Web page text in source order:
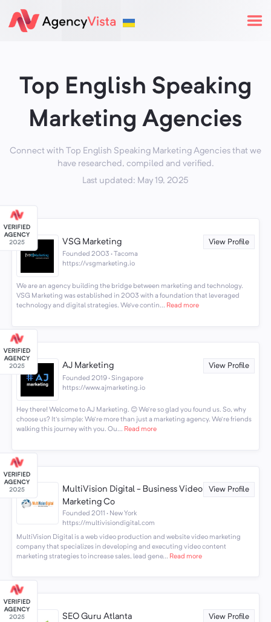
Top English Speaking
Marketing Agencies
Connect with Top English Speaking Marketing Agencies that we
have researched, compiled and verified.
Last updated: May 19, 2025
VSG Marketing View Profile
Founded 2003 · Tacoma
https://vsgmarketing.io
We are an agency building the bridge between marketing and technology.
VSG Marketing was established in 2003 with a foundation that leveraged
technology and digital strategies. We’ve contin... Read more
AJ Marketing View Profile
Founded 2019 · Singapore
https://www.ajmarketing.io
Hey there! Welcome to AJ Marketing. 😊 We're so glad you found us. So, why
choose us? It's simple: We're more than just a marketing agency. We're friends
walking this journey with you. Ou... Read more
MultiVision Digital - Business Video
Marketing Co
View Profile
Founded 2011 · New York
https://multivisiondigital.com
MultiVision Digital is a web video production and website video marketing
company that specializes in developing and executing video content
marketing strategies to increase sales, lead gene... Read more
SEO Guru Atlanta View Profile